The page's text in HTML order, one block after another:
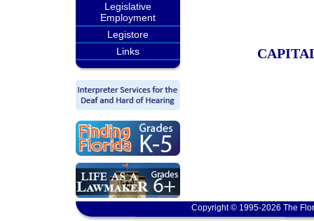
Legislative
Employment
Legistore
Links
Copyright © 1995-2026 The